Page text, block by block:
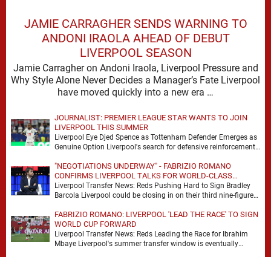
JAMIE CARRAGHER SENDS WARNING TO
ANDONI IRAOLA AHEAD OF DEBUT
LIVERPOOL SEASON
Jamie Carragher on Andoni Iraola, Liverpool Pressure and
Why Style Alone Never Decides a Manager’s Fate Liverpool
have moved quickly into a new era …
JOURNALIST: PREMIER LEAGUE STAR WANTS TO JOIN
LIVERPOOL THIS SUMMER
Liverpool Eye Djed Spence as Tottenham Defender Emerges as
Genuine Option Liverpool's search for defensive reinforcements
"NEGOTIATIONS UNDERWAY" - FABRIZIO ROMANO
CONFIRMS LIVERPOOL TALKS FOR WORLD-CLASS
FORWARD
Liverpool Transfer News: Reds Pushing Hard to Sign Bradley
Barcola Liverpool could be closing in on their third nine-figure
FABRIZIO ROMANO: LIVERPOOL 'LEAD THE RACE' TO SIGN
WORLD CUP FORWARD
Liverpool Transfer News: Reds Leading the Race for Ibrahim
Mbaye Liverpool's summer transfer window is eventually